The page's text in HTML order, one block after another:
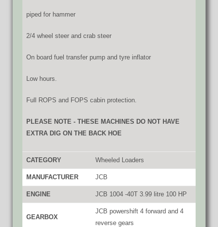
piped for hammer
2/4 wheel steer and crab steer
On board fuel transfer pump and tyre inflator
Low hours.
Full ROPS and FOPS cabin protection.
PLEASE NOTE - THESE MACHINES DO NOT HAVE
EXTRA DIG ON THE BACK HOE
CATEGORY Wheeled Loaders
MANUFACTURER JCB
ENGINE JCB 1004 -40T 3.99 litre 100 HP
GEARBOX
JCB powershift 4 forward and 4
reverse gears